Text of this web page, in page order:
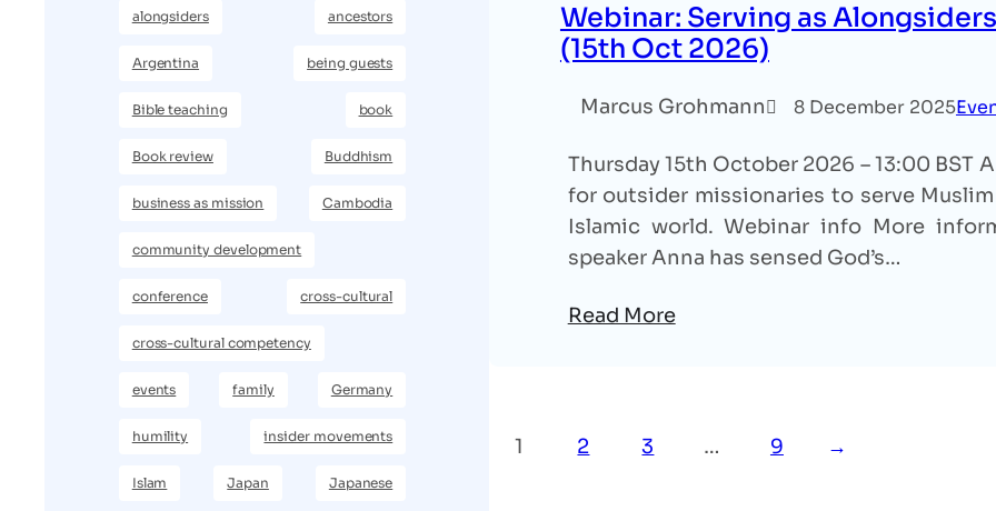
alongsiders ancestors
Argentina being guests
Bible teaching book
Book review Buddhism
business as mission Cambodia
community development
conference cross-cultural
cross-cultural competency
events family Germany
humility insider movements
Islam Japan Japanese
Webinar: Serving as
(15th Oct 2026)
Marcus Grohmann 8 December 2025
Thursday 15th October 2026 – 13:00 BST
for outsider missionaries to serve Muslim
Islamic world. Webinar info More
speaker Anna has sensed God’s…
Read More
1 2 3 … 9 →